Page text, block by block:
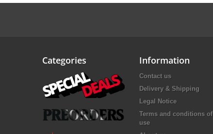
Categories Information
Contact us
Delivery & Shipping
Legal Notice
Terms and conditions of
use